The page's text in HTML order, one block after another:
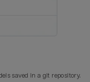
saved in a git repository.